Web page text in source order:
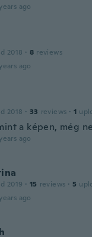
ago
2018 · 8 reviews
ago
2018 · 33 reviews · 1
a képen, még
ago
2019 · 15 reviews · 5
ago